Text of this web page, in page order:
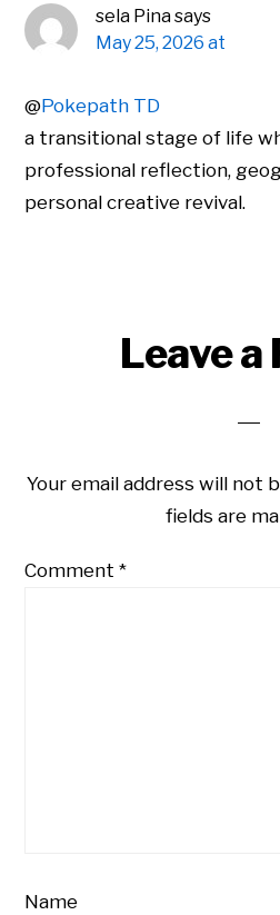
sela Pinasays
May 25, 2026 at
@Pokepath TD
a transitional stage of life
professional reflection,
personal creative revival.
Leave a
Your email address will not
fields are
Comment*
Name